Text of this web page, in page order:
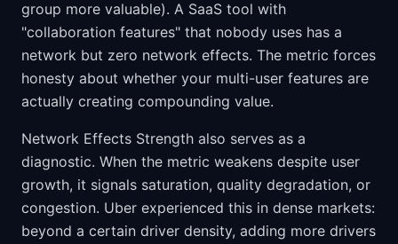
group more valuable). A SaaS tool with
"collaboration features" that nobody uses has a
network but zero network effects. The metric forces
honesty about whether your multi-user features are
actually creating compounding value.
Network Effects Strength also serves as a
diagnostic. When the metric weakens despite user
growth, it signals saturation, quality degradation, or
congestion. Uber experienced this in dense markets:
beyond a certain driver density, adding more drivers